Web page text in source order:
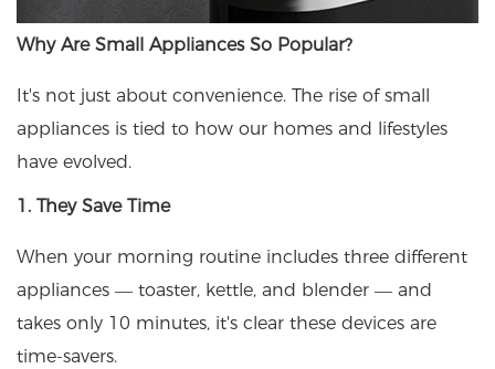
Why Are Small Appliances So Popular?
It's not just about convenience. The rise of small
appliances is tied to how our homes and lifestyles
have evolved.
1. They Save Time
When your morning routine includes three different
appliances — toaster, kettle, and blender — and
takes only 10 minutes, it's clear these devices are
time-savers.